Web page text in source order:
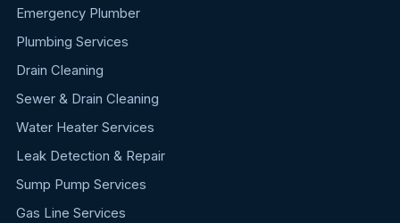
Emergency Plumber
Plumbing Services
Drain Cleaning
Sewer & Drain Cleaning
Water Heater Services
Leak Detection & Repair
Sump Pump Services
Gas Line Services